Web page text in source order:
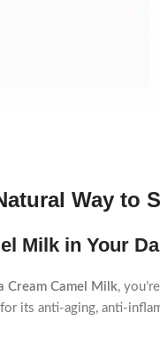
Way
Milk in Your
Cream Camel Milk,
its anti-aging, anti-